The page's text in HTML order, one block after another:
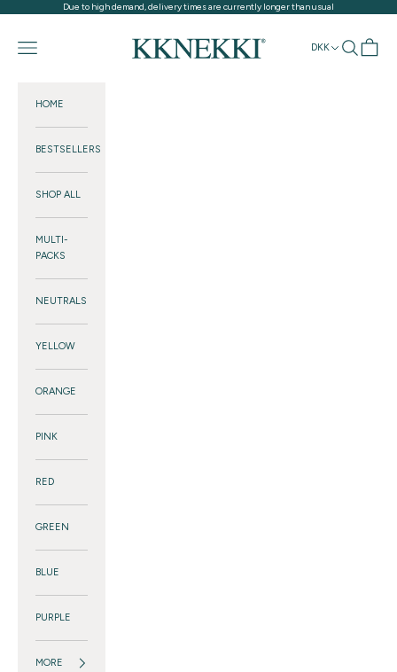
Skip to contentDue to high demand, delivery times are currently longer than usual
Navigation menu
DKK SearchCart
HOME
BESTSELLERS
SHOP ALL
MULTI-
PACKS
NEUTRALS
YELLOW
ORANGE
PINK
RED
GREEN
BLUE
PURPLE
MORE